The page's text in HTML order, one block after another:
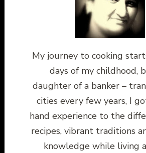
My journey to cooking
days of my childhood,
daughter of a banker –
cities every few years, I
hand experience to the
recipes, vibrant traditions
knowledge while living